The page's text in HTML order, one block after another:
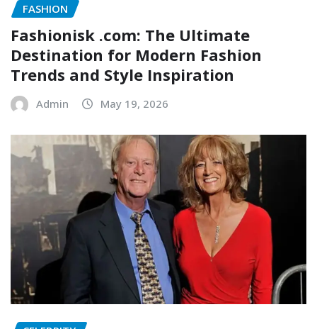
FASHION
Fashionisk .com: The Ultimate
Destination for Modern Fashion
Trends and Style Inspiration
Admin May 19, 2026